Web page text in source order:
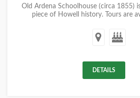
Old Ardena Schoolhouse (circa 1855)
piece of Howell history. Tours are
DETAILS